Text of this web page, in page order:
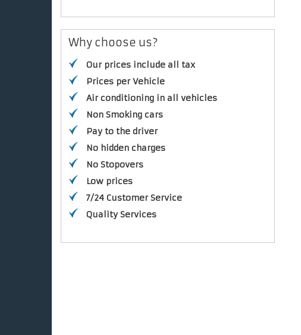
Why choose us?
Our prices include all tax
Prices per Vehicle
Air conditioning in all vehicles
Non Smoking cars
Pay to the driver
No hidden charges
No Stopovers
Low prices
7/24 Customer Service
Quality Services